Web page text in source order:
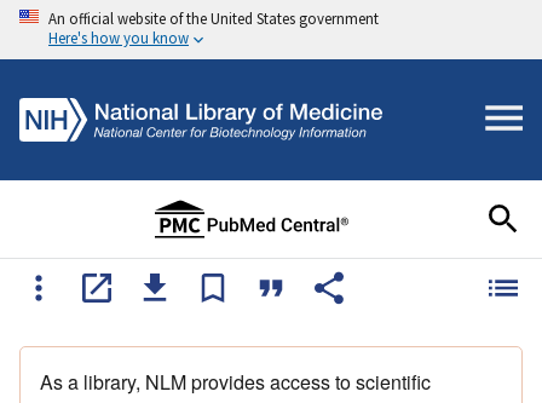
An official website of the United States government
Here's how you know
As a library, NLM provides access to scientific